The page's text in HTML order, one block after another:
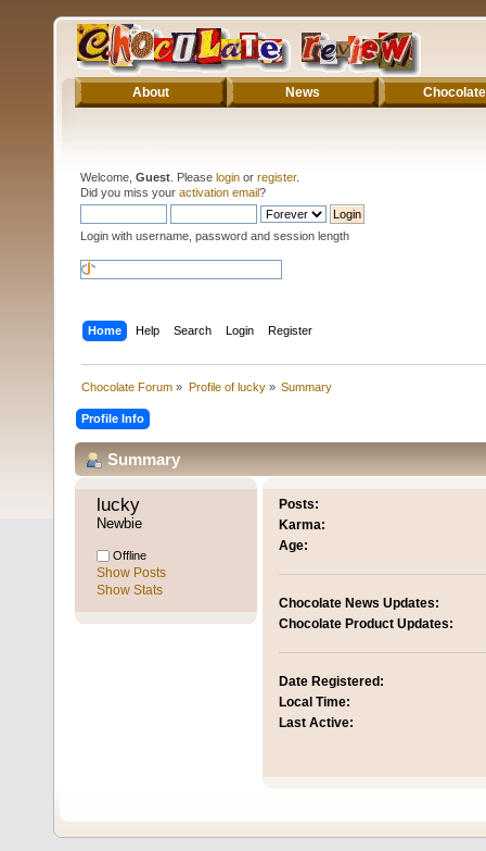
About News Chocolate
Welcome, Guest . Please login or register.
Did you miss your activation email?
Login with username, password and session length
Home Help Search Login Register
Chocolate Forum » Profile of lucky» Summary
Profile Info
Summary
lucky
Newbie
Offline
Show Posts
Show Stats
Posts:
Karma:
Age:
Chocolate News Updates:
Chocolate Product Updates:
Date Registered:
Local Time:
Last Active: